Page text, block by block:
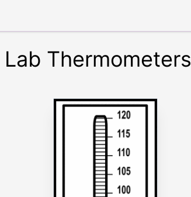
Thermometers